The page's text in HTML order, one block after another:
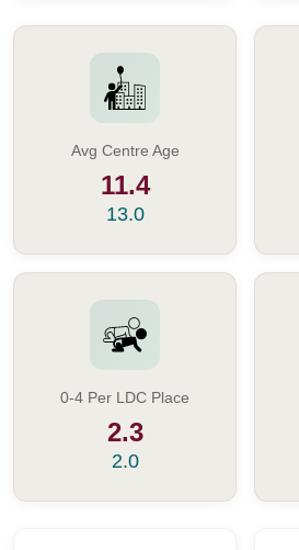
Avg Centre Age
11.4
13.0
0-4 Per LDC Place
2.3
2.0